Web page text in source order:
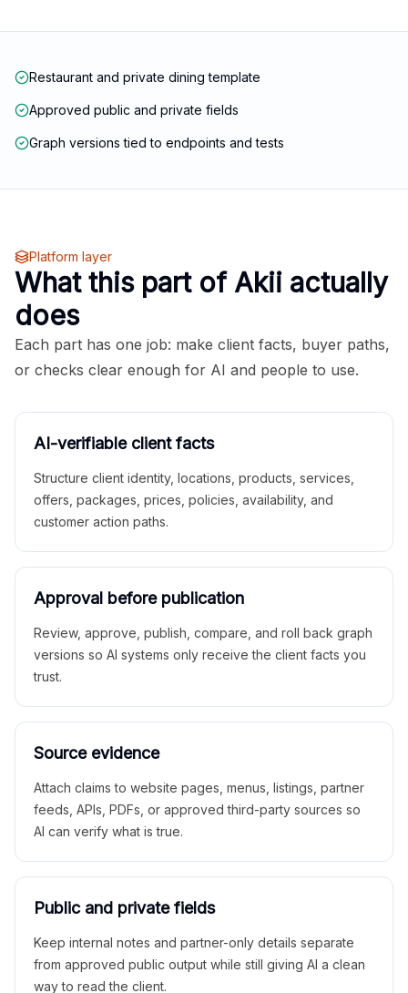
Restaurant and private dining template
Approved public and private fields
Graph versions tied to endpoints and tests
Platform layer
What this part of Akii actually
does
Each part has one job: make client facts, buyer paths,
or checks clear enough for AI and people to use.
AI-verifiable client facts
Structure client identity, locations, products, services,
offers, packages, prices, policies, availability, and
customer action paths.
Approval before publication
Review, approve, publish, compare, and roll back graph
versions so AI systems only receive the client facts you
trust.
Source evidence
Attach claims to website pages, menus, listings, partner
feeds, APIs, PDFs, or approved third-party sources so
AI can verify what is true.
Public and private fields
Keep internal notes and partner-only details separate
from approved public output while still giving AI a clean
way to read the client.